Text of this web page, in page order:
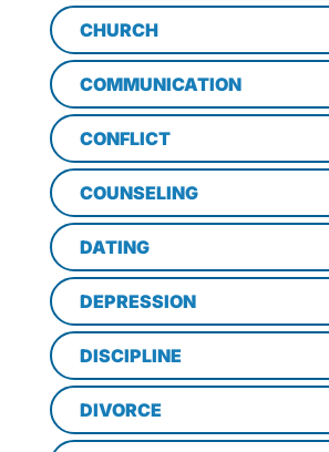
CHURCH
COMMUNICATION
CONFLICT
COUNSELING
DATING
DEPRESSION
DISCIPLINE
DIVORCE